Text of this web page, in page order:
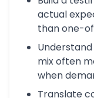
actual
than one-
mix often
when
Translate